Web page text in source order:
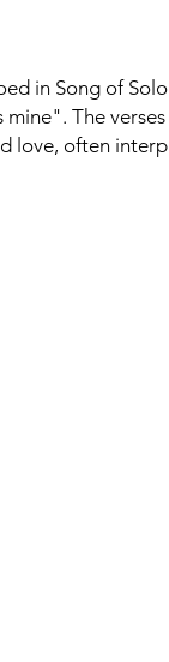
in Song of
The
love, often